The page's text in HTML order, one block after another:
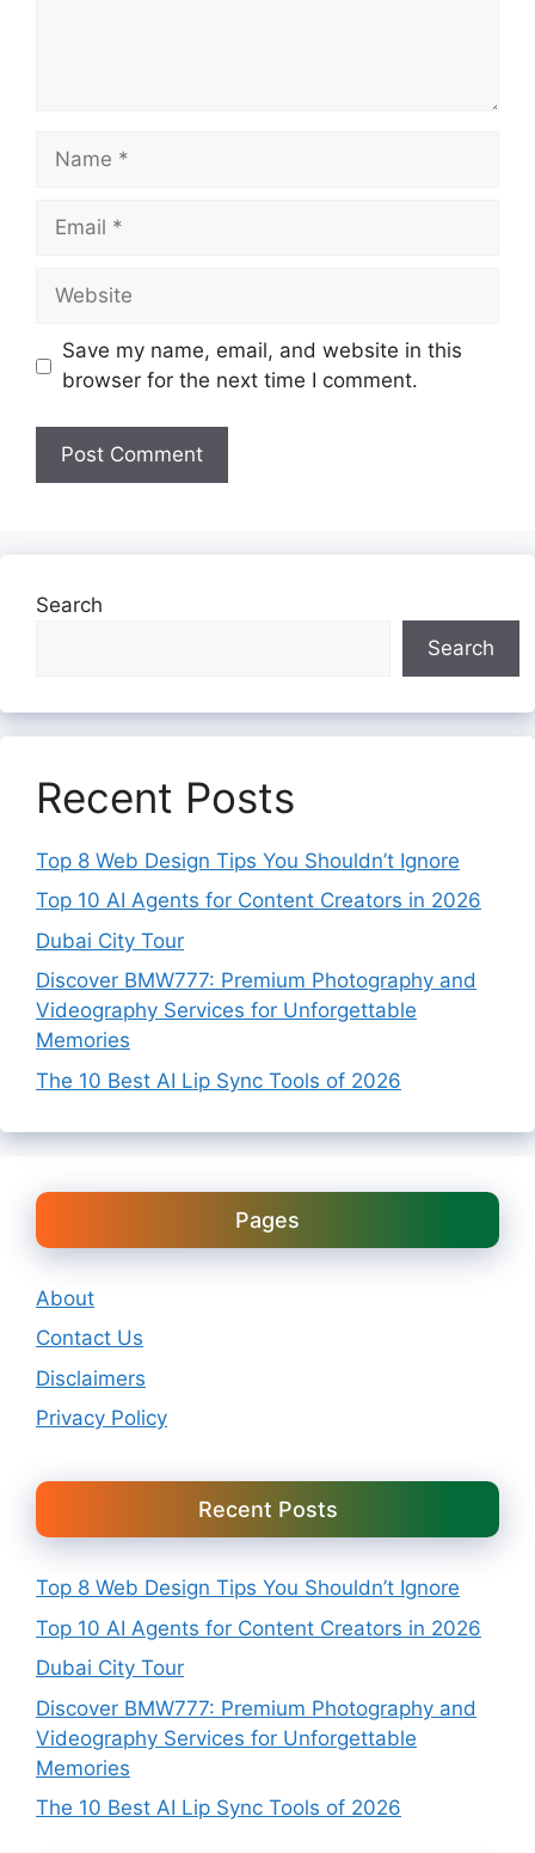
Name
Email
Website
Save my name, email, and website in this
browser for the next time I comment.
Search
Search
Recent Posts
Top 8 Web Design Tips You Shouldn’t Ignore
Top 10 AI Agents for Content Creators in 2026
Dubai City Tour
Discover BMW777: Premium Photography and
Videography Services for Unforgettable
Memories
The 10 Best AI Lip Sync Tools of 2026
Pages
About
Contact Us
Disclaimers
Privacy Policy
Recent Posts
Top 8 Web Design Tips You Shouldn’t Ignore
Top 10 AI Agents for Content Creators in 2026
Dubai City Tour
Discover BMW777: Premium Photography and
Videography Services for Unforgettable
Memories
The 10 Best AI Lip Sync Tools of 2026